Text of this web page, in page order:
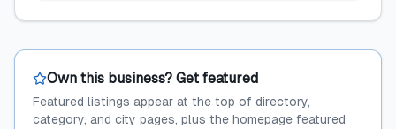
Own this business? Get featured
Featured listings appear at the top of directory,
category, and city pages, plus the homepage featured